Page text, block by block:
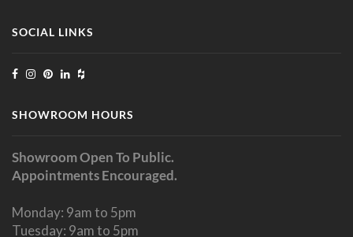
SOCIAL LINKS
SHOWROOM HOURS
Showroom Open To Public.
Appointments Encouraged.
Monday: 9am to 5pm
Tuesday: 9am to 5pm